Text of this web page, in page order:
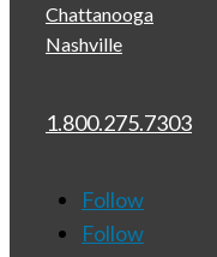
Chattanooga
Nashville
1.800.275.7303
Follow
Follow